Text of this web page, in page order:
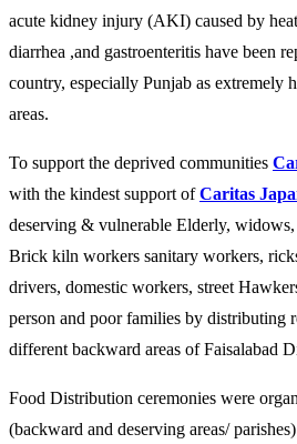
acute kidney injury (AKI) caused by
diarrhea ,and gastroenteritis have been
country, especially Punjab as extremely
areas.
To support the deprived communities
with the kindest support ofCaritas
deserving & vulnerable Elderly,
Brick kiln workers sanitary workers,
drivers, domestic workers, street
person and poor families by distributing
different backward areas of Faisalabad
Food Distribution ceremonies were
(backward and deserving areas/